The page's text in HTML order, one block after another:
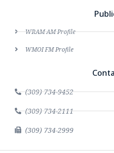
WRAM AM Profile
WMOI FM Profile
(309) 734-9452
(309) 734-2111
(309) 734-2999